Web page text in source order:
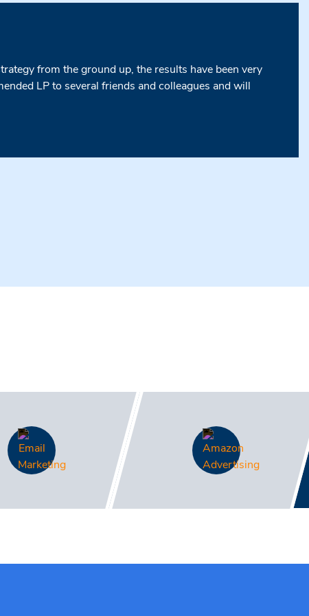
from the ground up, the results have been very
LP to several friends and colleagues and will